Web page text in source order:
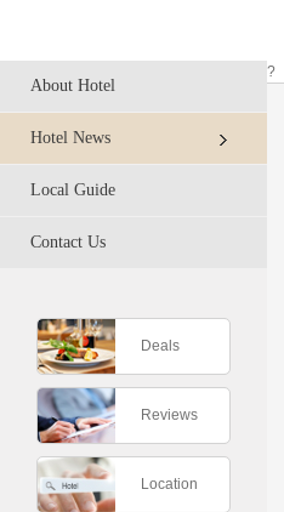
About Hotel
Hotel News
Local Guide
Contact Us
Deals
Reviews
Location
?